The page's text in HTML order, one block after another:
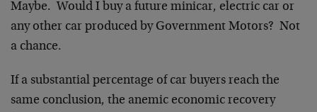
Maybe. Would I buy a future minicar, electric car or
any other car produced by Government Motors? Not
a chance.
If a substantial percentage of car buyers reach the
same conclusion, the anemic economic recovery